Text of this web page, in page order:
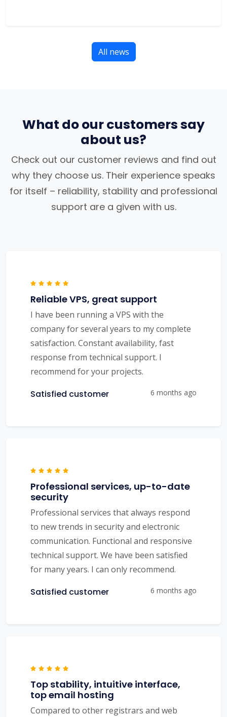
All news
What do our customers say
about us?
Check out our customer reviews and find out
why they choose us. Their experience speaks
for itself – reliability, stability and professional
support are a given with us.
Reliable VPS, great support
I have been running a VPS with the
company for several years to my complete
satisfaction. Constant availability, fast
response from technical support. I
recommend for your projects.
Satisfied customer 6 months ago
Professional services, up-to-date
security
Professional services that always respond
to new trends in security and electronic
communication. Functional and responsive
technical support. We have been satisfied
for many years. I can only recommend.
Satisfied customer 6 months ago
Top stability, intuitive interface,
top email hosting
Compared to other registrars and web